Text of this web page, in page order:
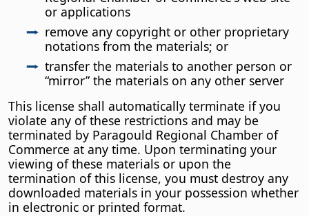
or applications
remove any copyright or other proprietary
notations from the materials; or
transfer the materials to another person or
“mirror” the materials on any other server
This license shall automatically terminate if you
violate any of these restrictions and may be
terminated by Paragould Regional Chamber of
Commerce at any time. Upon terminating your
viewing of these materials or upon the
termination of this license, you must destroy any
downloaded materials in your possession whether
in electronic or printed format.